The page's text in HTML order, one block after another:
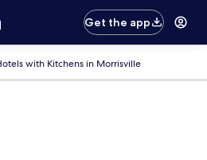
Get the app
with Kitchens in Morrisville